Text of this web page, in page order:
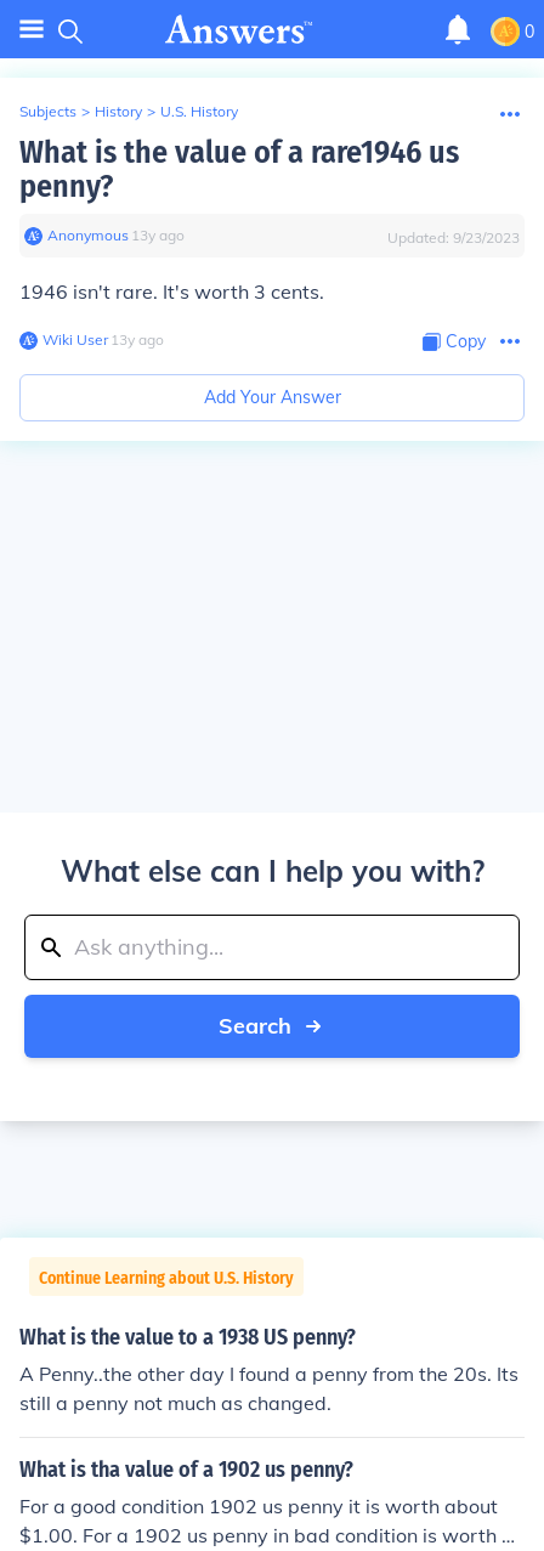
0
Subjects > History > U.S. History
What is the value of a rare1946 us
penny?
Anonymous∙ 13y ago Updated: 9/23/2023
1946 isn't rare. It's worth 3 cents.
Wiki User∙13y ago Copy
Add Your Answer
What else can I help you with?
Search
Continue Learning about U.S. History
What is the value to a 1938 US penny?
A Penny..the other day I found a penny from the 20s. Its
still a penny not much as changed.
What is tha value of a 1902 us penny?
For a good condition 1902 us penny it is worth about
$1.00. For a 1902 us penny in bad condition is worth a